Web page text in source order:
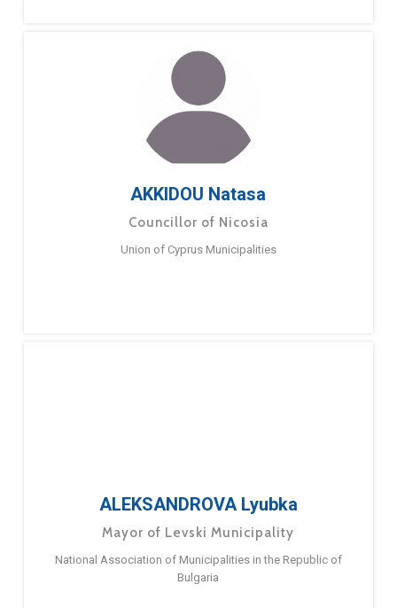
AKKIDOU Natasa
Councillor of Nicosia
Union of Cyprus Municipalities
ALEKSANDROVA Lyubka
Mayor of Levski Municipality
National Association of Municipalities in the Republic of
Bulgaria